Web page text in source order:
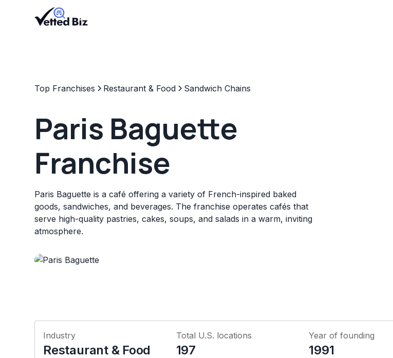
Top Franchises Restaurant & Food Sandwich Chains
Paris Baguette
Franchise
Paris Baguette is a café offering a variety of French-inspired baked
goods, sandwiches, and beverages. The franchise operates cafés that
serve high-quality pastries, cakes, soups, and salads in a warm, inviting
atmosphere.
Industry
Restaurant & Food
Total U.S. locations
197
Year of founding
1991